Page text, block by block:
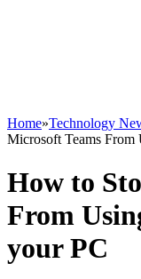
Home»Technology
Microsoft Teams
How to
From
your PC